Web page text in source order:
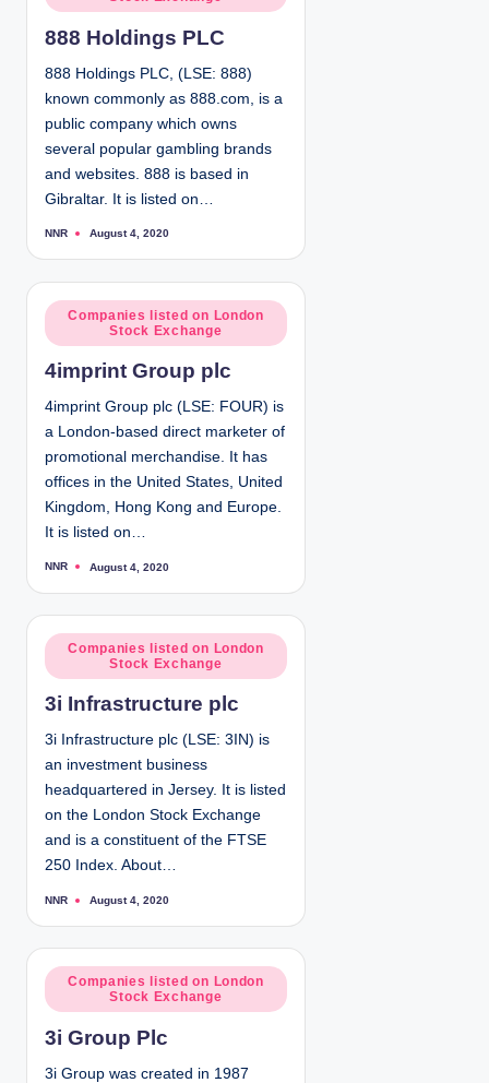
t
e
d
i
n
888 Holdings PLC
888 Holdings PLC, (LSE: 888)
known commonly as 888.com, is a
public company which owns
several popular gambling brands
and websites. 888 is based in
Gibraltar. It is listed on…
P
d
b
NNR August 4, 2020
P
o
e
d
i
n
Companies listed on London
Stock Exchange
4imprint Group plc
4imprint Group plc (LSE: FOUR) is
a London-based direct marketer of
promotional merchandise. It has
offices in the United States, United
Kingdom, Hong Kong and Europe.
It is listed on…
P
d
b
NNR August 4, 2020
P
o
t
e
d
i
n
Companies listed on London
Stock Exchange
3i Infrastructure plc
3i Infrastructure plc (LSE: 3IN) is
an investment business
headquartered in Jersey. It is listed
on the London Stock Exchange
and is a constituent of the FTSE
250 Index. About…
P
d
y
NNR August 4, 2020
P
o
t
e
Companies listed on London
Stock Exchange
3i Group Plc
3i Group was created in 1987